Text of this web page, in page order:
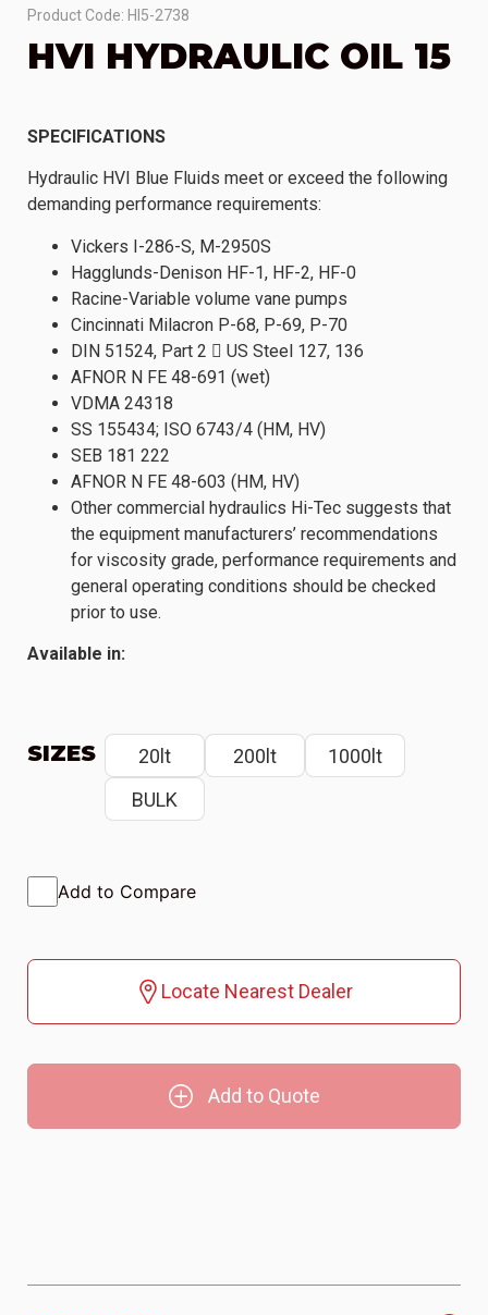
Product Code: HI5-2738
HVI HYDRAULIC OIL 15
SPECIFICATIONS
Hydraulic HVI Blue Fluids meet or exceed the following
demanding performance requirements:
Vickers I-286-S, M-2950S
Hagglunds-Denison HF-1, HF-2, HF-0
Racine-Variable volume vane pumps
Cincinnati Milacron P-68, P-69, P-70
DIN 51524, Part 2  US Steel 127, 136
AFNOR N FE 48-691 (wet)
VDMA 24318
SS 155434; ISO 6743/4 (HM, HV)
SEB 181 222
AFNOR N FE 48-603 (HM, HV)
Other commercial hydraulics Hi-Tec suggests that
the equipment manufacturers’ recommendations
for viscosity grade, performance requirements and
general operating conditions should be checked
prior to use.
Available in:
SIZES 20lt 200lt
1000lt
BULK
Add to Compare
Locate Nearest Dealer
Add to Quote